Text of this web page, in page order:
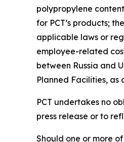
polypropylene
for PCT’s products;
applicable laws or
employee-related
between Russia and
Planned Facilities,
PCT undertakes no
press release or to
Should one or more